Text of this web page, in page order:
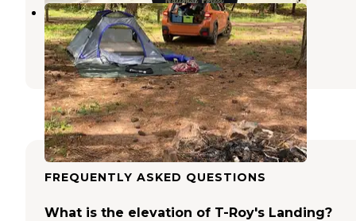
Fell Hunt Camp
Abbeville,South Carolina
1 Review
3 Photos
FREQUENTLY ASKED QUESTIONS
What is the elevation of T-Roy's Landing?